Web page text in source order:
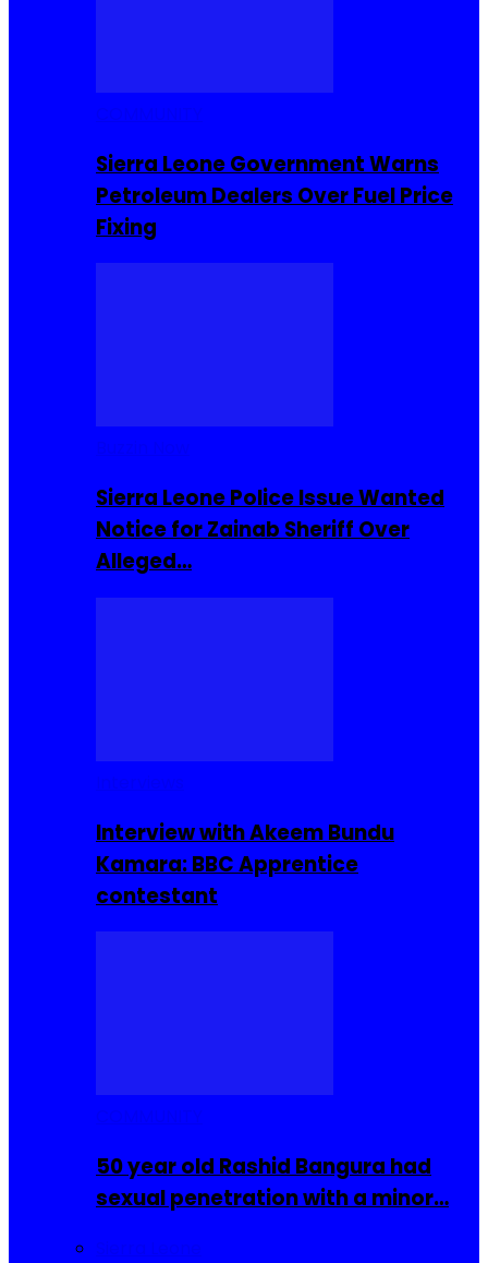
Sierra Leone Government Warns
Petroleum Dealers Over Fuel Price
Fixing
Sierra Leone Police Issue Wanted
Notice for Zainab Sheriff Over
Alleged…
Interview with Akeem Bundu
Kamara: BBC Apprentice
contestant
50 year old Rashid Bangura had
sexual penetration with a minor…